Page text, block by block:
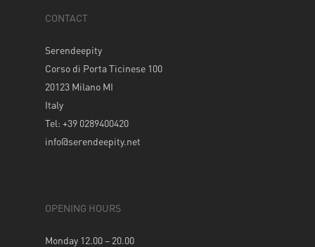
CONTACT
Serendeepity
Corso di Porta Ticinese 100
20123 Milano MI
Italy
Tel: +39 0289400420
info@serendeepity.net
OPENING HOURS
Monday 12.00 – 20.00